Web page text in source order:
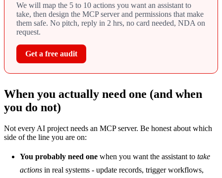
We will map the 5 to 10 actions you want an assistant to
take, then design the MCP server and permissions that make
them safe. No pitch, reply in 2 hrs, no card needed, NDA on
request.
Get a free audit
When you actually need one (and when
you do not)
Not every AI project needs an MCP server. Be honest about which
side of the line you are on:
You probably need one when you want the assistant to take
actions in real systems - update records, trigger workflows,